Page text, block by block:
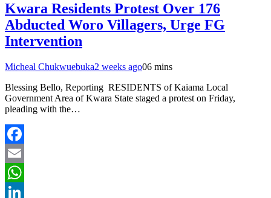
Kwara Residents Protest Over 176
Abducted Woro Villagers, Urge FG
Intervention
Micheal Chukwuebuka2 weeks ago06 mins
Blessing Bello, Reporting RESIDENTS of Kaiama Local
Government Area of Kwara State staged a protest on Friday,
pleading with the…
Facebook
Email
WhatsApp